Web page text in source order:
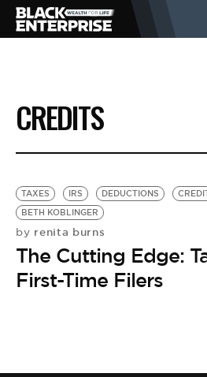
BUSINESS
NEWS
LIFESTYLE
EVENTS
BE EXTRAS
CREDITS
TAXES IRS DEDUCTIONS
BETH KOBLINGER
by renita burns
The Cutting Edge:
First-Time Filers